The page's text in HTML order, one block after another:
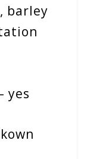
barley
yes